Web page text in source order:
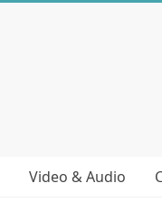
Video & Audio